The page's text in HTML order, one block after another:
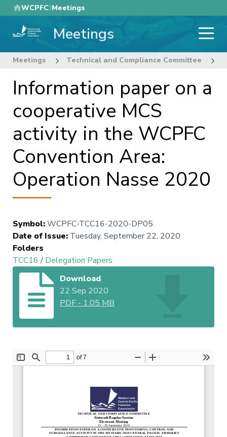
Skip
to
main
WCPFC Meetings
Meetings
Meetings Technical and Compliance Committee
Information paper on a
cooperative MCS
activity in the WCPFC
Convention Area:
Operation Nasse 2020
Symbol:WCPFC-TCC16-2020-DP05
Date of Issue: Tuesday, September 22, 2020
Folders
TCC16 / Delegation Papers
Download
22 Sep 2020
PDF - 1.05 MB